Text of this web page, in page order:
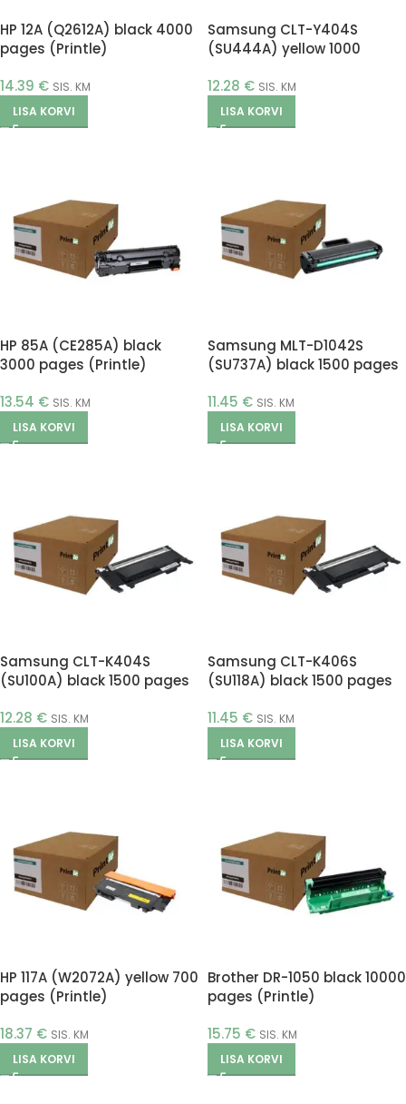
HP 12A (Q2612A) black 4000
pages (Printle)
14.39 € SIS. KM
LISA KORVI
Samsung CLT-Y404S
(SU444A) yellow 1000
12.28 € SIS. KM
LISA KORVI
HP 85A (CE285A) black
3000 pages (Printle)
13.54 € SIS. KM
LISA KORVI
Samsung MLT-D1042S
(SU737A) black 1500 pages
11.45 € SIS. KM
LISA KORVI
Samsung CLT-K404S
(SU100A) black 1500 pages
12.28 € SIS. KM
LISA KORVI
Samsung CLT-K406S
(SU118A) black 1500 pages
11.45 € SIS. KM
LISA KORVI
HP 117A (W2072A) yellow 700
pages (Printle)
18.37 € SIS. KM
LISA KORVI
Brother DR-1050 black 10000
pages (Printle)
15.75 € SIS. KM
LISA KORVI